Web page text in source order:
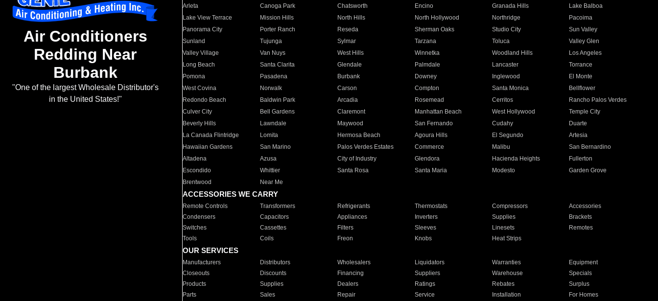
Air Conditioners
Redding Near
Burbank
"One of the largest Wholesale Distributor's
in the United States!"
Arleta Canoga Park Chatsworth Encino Granada Hills
Lake Balboa
Lake View Terrace
Mission Hills North Hills North Hollywood Northridge
Pacoima
Panorama City
Porter Ranch Reseda Sherman Oaks Studio City
Sun Valley
Sunland
Tujunga Sylmar Tarzana Toluca
Valley Glen
Valley Village
Van Nuys West Hills Winnetka Woodland Hills
Los Angeles
Long Beach
Santa Clarita Glendale Palmdale Lancaster
Torrance
Pomona
Pasadena Burbank Downey Inglewood
El Monte
West Covina
Norwalk Carson Compton Santa Monica
Bellflower
Redondo Beach
Baldwin Park Arcadia Rosemead Cerritos
Rancho Palos Verdes
Culver City
Bell Gardens Claremont Manhattan Beach West Hollywood
Temple City
Beverly Hills
Lawndale Maywood San Fernando Cudahy
Duarte
La Canada Flintridge
Lomita Hermosa Beach Agoura Hills El Segundo
Artesia
Hawaiian Gardens
San Marino Palos Verdes Estates Commerce Malibu
San Bernardino
Altadena
Azusa City of Industry Glendora Hacienda Heights
Fullerton
Escondido
Whittier Santa Rosa Santa Maria Modesto
Garden Grove
Brentwood
Near Me
ACCESSORIES WE CARRY
Remote Controls Transformers Refrigerants Thermostats Compressors
Accessories
Condensers
Capacitors Appliances Inverters Supplies
Brackets
Switches
Cassettes Filters Sleeves Linesets
Remotes
Tools
Coils Freon Knobs Heat Strips
OUR SERVICES
Manufacturers Distributors Wholesalers Liquidators Warranties
Equipment
Closeouts
Discounts Financing Suppliers Warehouse
Specials
Products
Supplies Dealers Ratings Rebates
Surplus
Parts
Sales Repair Service Installation For Homes